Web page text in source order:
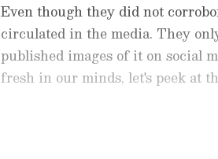
Even though they did not
circulated in the media. They
published images of it on social
fresh in our minds, let's peek at